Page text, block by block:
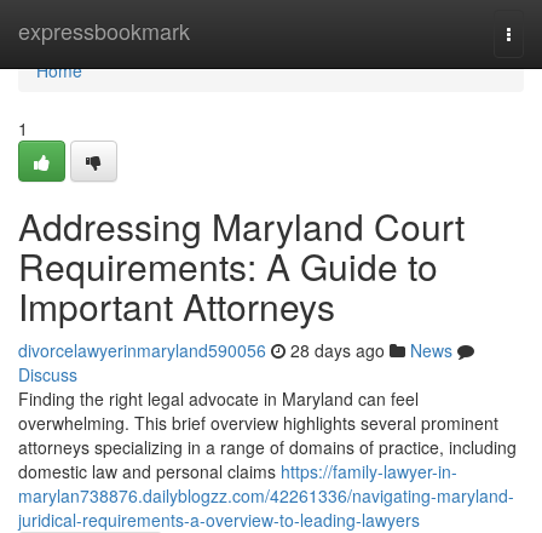
expressbookmark
Home
Home
1
Addressing Maryland Court
Requirements: A Guide to
Important Attorneys
divorcelawyerinmaryland590056 28 days ago
News
Discuss
Finding the right legal advocate in Maryland can feel
overwhelming. This brief overview highlights several prominent
attorneys specializing in a range of domains of practice, including
domestic law and personal claims https://family-lawyer-in-
marylan738876.dailyblogzz.com/42261336/navigating-maryland-
juridical-requirements-a-overview-to-leading-lawyers